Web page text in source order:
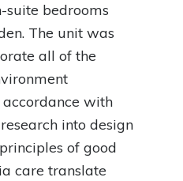
suite bedrooms
The unit was
all of the
with
into design
of good
care translate